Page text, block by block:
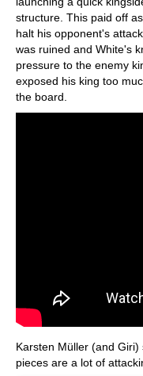
structure. This paid off
halt his opponent's
was ruined and White's
pressure to the enemy
exposed his king too
the board.
Karsten Müller (and
pieces are a lot of